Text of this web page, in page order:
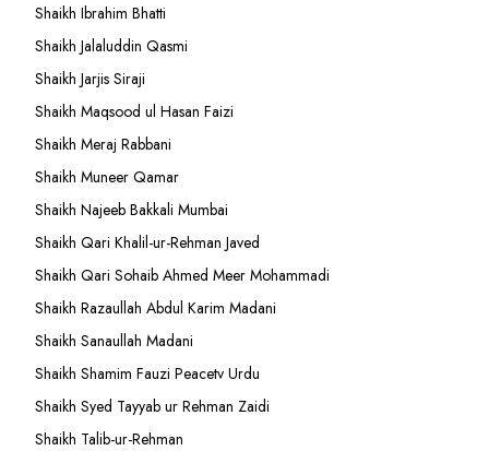
Shaikh Ibrahim Bhatti
Shaikh Jalaluddin Qasmi
Shaikh Jarjis Siraji
Shaikh Maqsood ul Hasan Faizi
Shaikh Meraj Rabbani
Shaikh Muneer Qamar
Shaikh Najeeb Bakkali Mumbai
Shaikh Qari Khalil-ur-Rehman Javed
Shaikh Qari Sohaib Ahmed Meer Mohammadi
Shaikh Razaullah Abdul Karim Madani
Shaikh Sanaullah Madani
Shaikh Shamim Fauzi Peacetv Urdu
Shaikh Syed Tayyab ur Rehman Zaidi
Shaikh Talib-ur-Rehman